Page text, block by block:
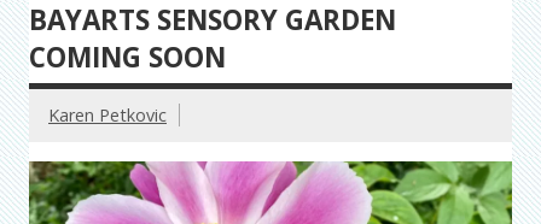
BAYARTS SENSORY GARDEN
COMING SOON
Karen Petkovic